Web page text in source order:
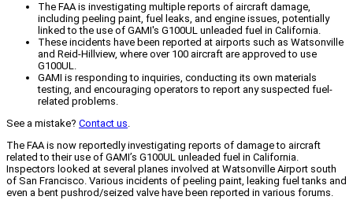
The FAA is investigating multiple reports of aircraft damage,
including peeling paint, fuel leaks, and engine issues, potentially
linked to the use of GAMI's G100UL unleaded fuel in California.
These incidents have been reported at airports such as Watsonville
and Reid-Hillview, where over 100 aircraft are approved to use
G100UL.
GAMI is responding to inquiries, conducting its own materials
testing, and encouraging operators to report any suspected fuel-
related problems.
See a mistake? Contact us.
The FAA is now reportedly investigating reports of damage to aircraft
related to their use of GAMI’s G100UL unleaded fuel in California.
Inspectors looked at several planes involved at Watsonville Airport south
of San Francisco. Various incidents of peeling paint, leaking fuel tanks and
even a bent pushrod/seized valve have been reported in various forums.